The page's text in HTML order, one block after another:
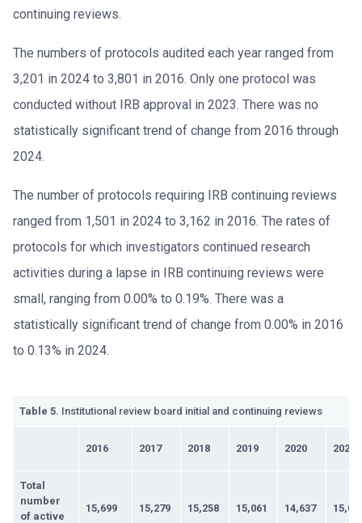
continuing reviews.
The numbers of protocols audited each year ranged from
3,201 in 2024 to 3,801 in 2016. Only one protocol was
conducted without IRB approval in 2023. There was no
statistically significant trend of change from 2016 through
2024.
The number of protocols requiring IRB continuing reviews
ranged from 1,501 in 2024 to 3,162 in 2016. The rates of
protocols for which investigators continued research
activities during a lapse in IRB continuing reviews were
small, ranging from 0.00% to 0.19%. There was a
statistically significant trend of change from 0.00% in 2016
to 0.13% in 2024.
2016 2017 2018 2019 2020 2021
Total
number
of active
15,699 15,279 15,258 15,061 14,637
Table 5. Institutional review board initial and continuing reviews